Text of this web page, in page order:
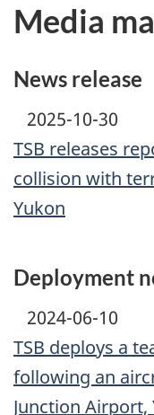
Media
News release
2025-10-30
TSB releases
collision with
Yukon
Deployment
2024-06-10
TSB deploys a
following an
Junction Airport,